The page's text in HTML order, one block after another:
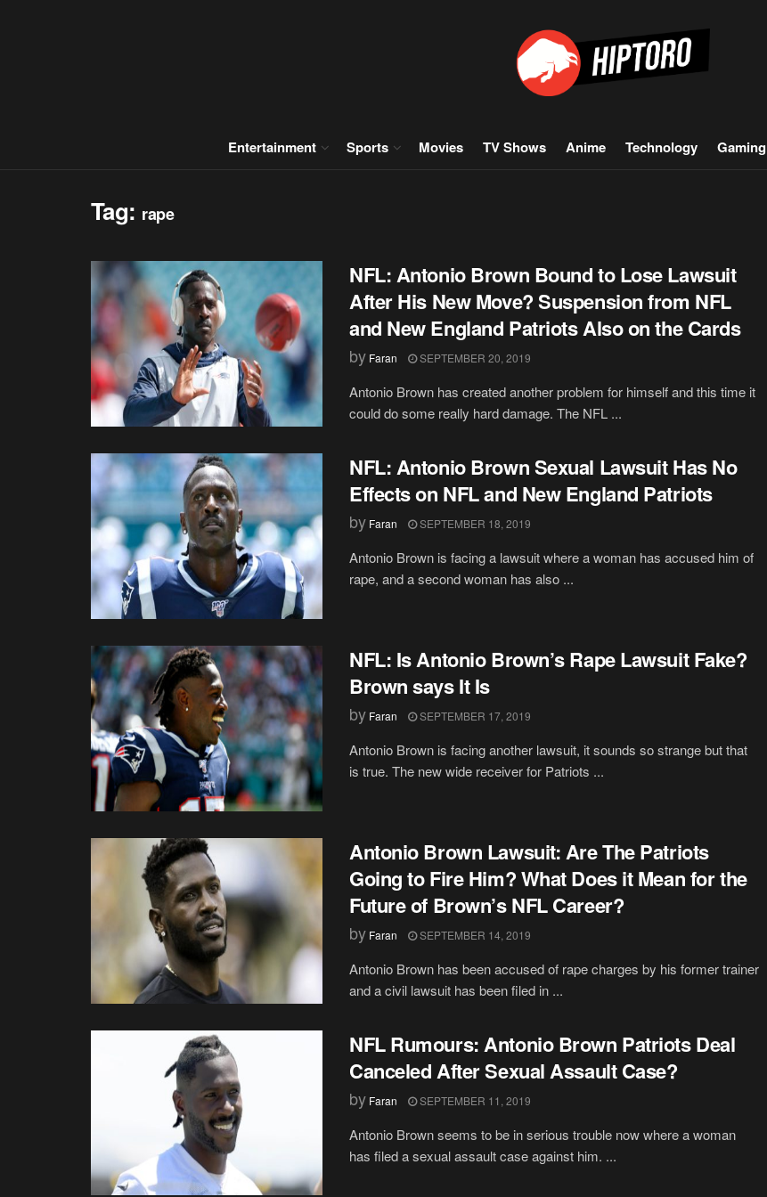
Entertainment Sports Movies TV Shows Anime Technology Gaming
Tag: rape
NFL: Antonio Brown Bound to Lose Lawsuit
After His New Move? Suspension from NFL
and New England Patriots Also on the Cards
by Faran SEPTEMBER 20, 2019
Antonio Brown has created another problem for himself and this time it
could do some really hard damage. The NFL ...
NFL: Antonio Brown Sexual Lawsuit Has No
Effects on NFL and New England Patriots
by Faran SEPTEMBER 18, 2019
Antonio Brown is facing a lawsuit where a woman has accused him of
rape, and a second woman has also ...
NFL: Is Antonio Brown’s Rape Lawsuit Fake?
Brown says It Is
by Faran SEPTEMBER 17, 2019
Antonio Brown is facing another lawsuit, it sounds so strange but that
is true. The new wide receiver for Patriots ...
Antonio Brown Lawsuit: Are The Patriots
Going to Fire Him? What Does it Mean for the
Future of Brown’s NFL Career?
by Faran SEPTEMBER 14, 2019
Antonio Brown has been accused of rape charges by his former trainer
and a civil lawsuit has been filed in ...
NFL Rumours: Antonio Brown Patriots Deal
Canceled After Sexual Assault Case?
by Faran SEPTEMBER 11, 2019
Antonio Brown seems to be in serious trouble now where a woman
has filed a sexual assault case against him. ...